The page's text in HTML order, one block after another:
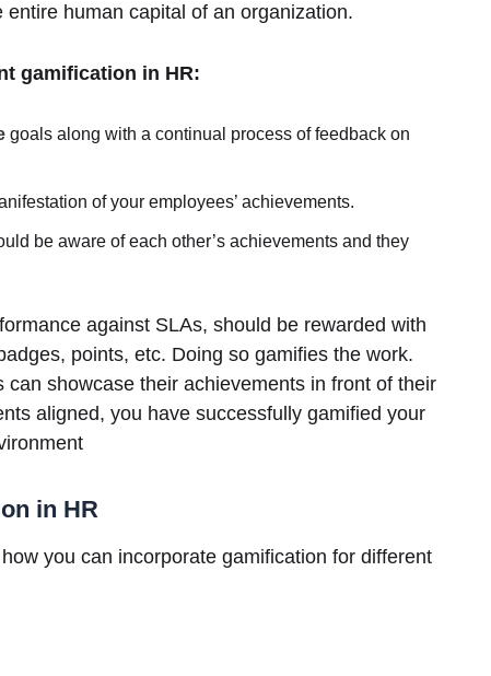
human capital of an organization.
gamification in HR:
goals along with a continual process of feedback on
of your employees’ achievements.
be aware of each other’s achievements and they
against SLAs, should be rewarded with
points, etc. Doing so gamifies the work.
showcase their achievements in front of their
aligned, you have successfully gamified your
in HR
you can incorporate gamification for different